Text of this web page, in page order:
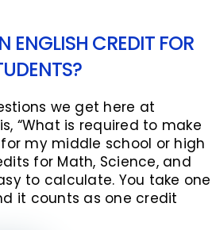
ENGLISH CREDIT FOR
we get here at
“What is required to make
my middle school or high
for Math, Science, and
to calculate. You take one
it counts as one credit